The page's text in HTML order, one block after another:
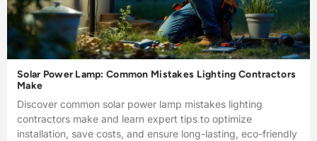
Solar Power Lamp: Common Mistakes Lighting Contractors
Make
Discover common solar power lamp mistakes lighting
contractors make and learn expert tips to optimize
installation, save costs, and ensure long-lasting, eco-friendly